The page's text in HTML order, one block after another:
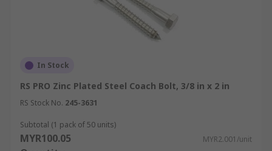
In Stock
RS PRO Zinc Plated Steel Coach Bolt, 3/8 in x 2 in
RS Stock No. 245-3631
Subtotal (1 pack of 50 units)
MYR100.05 MYR2.001/unit